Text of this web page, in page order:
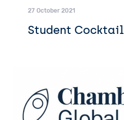
27 October 2021
Student Cocktail